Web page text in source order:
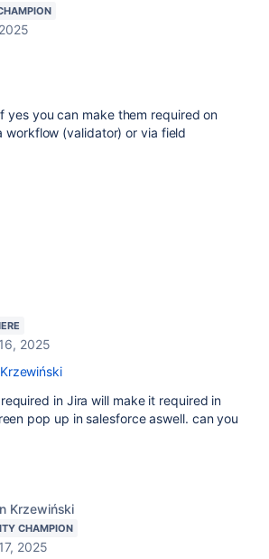
yes you can make them required on
workflow (validator) or via field
2025
in Jira will make it required in
pop up in salesforce aswell. can you
Krzewiński
CHAMPION
2025